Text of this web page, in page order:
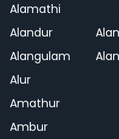
Alamathi
Alandur
Alangulam
Alur
Amathur
Ambur